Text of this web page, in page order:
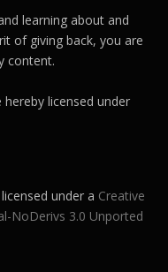
learning about and
of giving back, you are
content.
licensed under
under a Creative
NoDerivs 3.0 Unported